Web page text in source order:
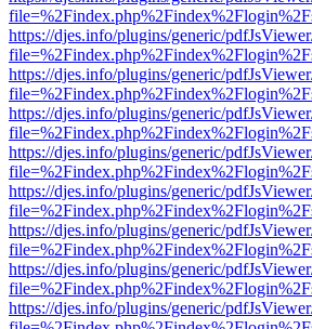
https://djes.info/plugins/generic/
https://djes.info/plugins/generic/
https://djes.info/plugins/generic/
https://djes.info/plugins/generic/
https://djes.info/plugins/generic/
https://djes.info/plugins/generic/
https://djes.info/plugins/generic/
https://djes.info/plugins/generic/